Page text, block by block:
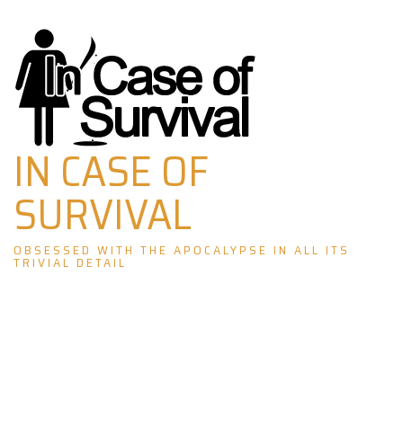
Skip
to
content
IN CASE OF
SURVIVAL
OBSESSED WITH THE APOCALYPSE IN ALL ITS
TRIVIAL DETAIL